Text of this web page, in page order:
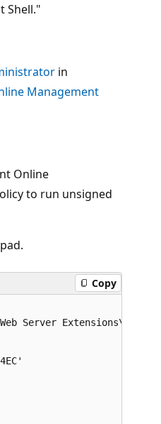
Shell."
in
Management
Online
to run unsigned
Copy
Server